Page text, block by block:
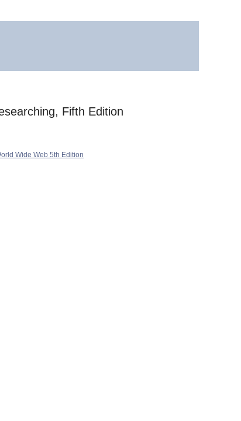
Fifth Edition
Wide Web 5th Edition